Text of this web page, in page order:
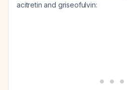
acitretin and griseofulvin: